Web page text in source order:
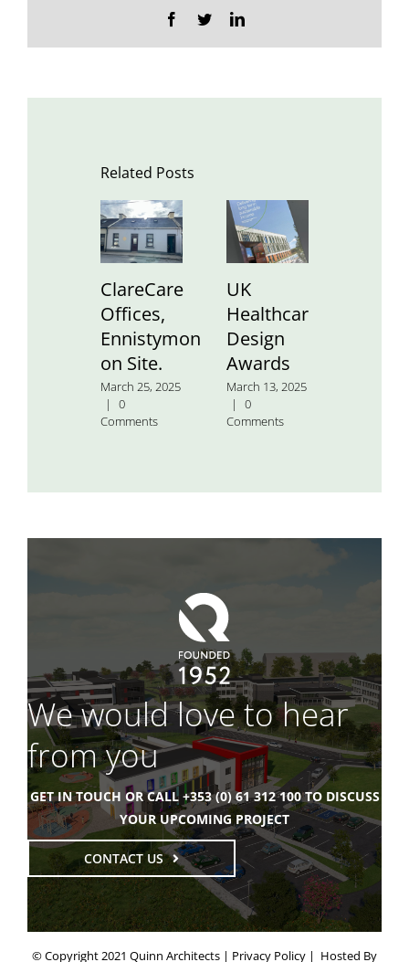
Facebook
TwitterLinkedIn
Related Posts
ClareCare
Offices,
Ennistymon
on Site.
March 25, 2025
|
0
Comments
UK
Healthcare
Design
Awards
March 13, 2025
|
0
Comments
We would love to hear
from you
GET IN TOUCH OR CALL +353 (0) 61 312 100 TO DISCUSS
YOUR UPCOMING PROJECT
CONTACT US
© Copyright 2021 Quinn Architects | Privacy Policy | Hosted By